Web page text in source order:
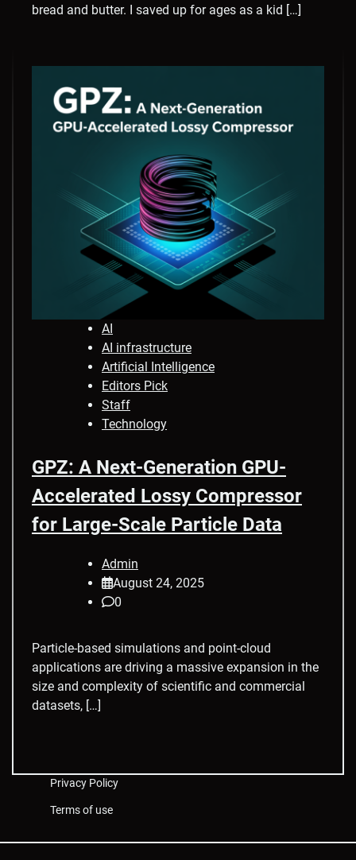
bread and butter. I saved up for ages as a kid […]
AI
AI infrastructure
Artificial Intelligence
Editors Pick
Staff
Technology
GPZ: A Next-Generation GPU-
Accelerated Lossy Compressor
for Large-Scale Particle Data
Admin
August 24, 2025
0
Particle-based simulations and point-cloud
applications are driving a massive expansion in the
size and complexity of scientific and commercial
datasets, […]
Privacy Policy
Terms of use